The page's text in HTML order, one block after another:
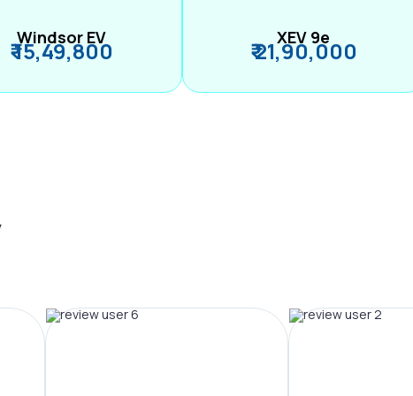
Windsor EV
₹ 15,49,800 XEV 9e
₹ 21,90,000